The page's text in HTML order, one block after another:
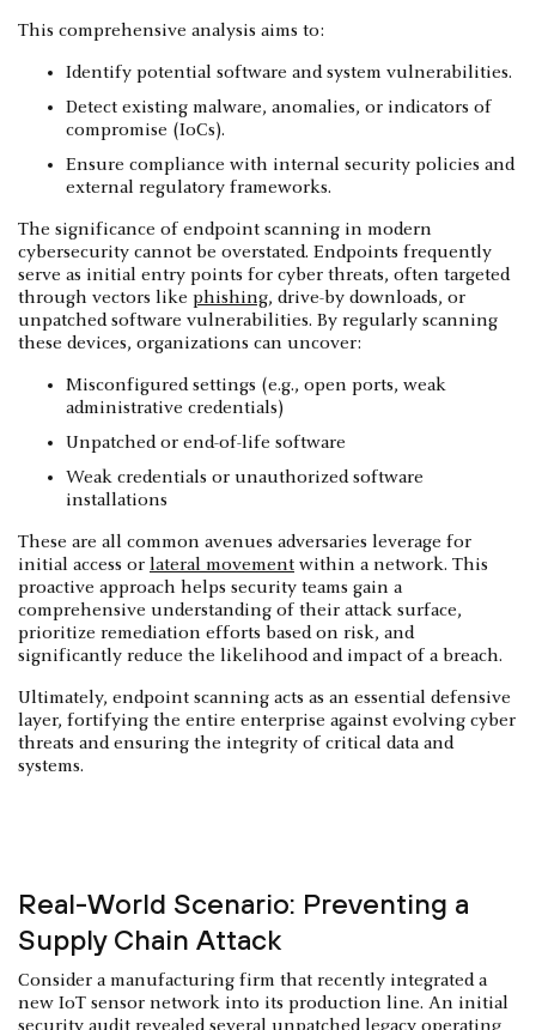
This comprehensive analysis aims to:
Identify potential software and system vulnerabilities.
Detect existing malware, anomalies, or indicators of
compromise (IoCs).
Ensure compliance with internal security policies and
external regulatory frameworks.
The significance of endpoint scanning in modern
cybersecurity cannot be overstated. Endpoints frequently
serve as initial entry points for cyber threats, often targeted
through vectors like phishing, drive-by downloads, or
unpatched software vulnerabilities. By regularly scanning
these devices, organizations can uncover:
Misconfigured settings (e.g., open ports, weak
administrative credentials)
Unpatched or end-of-life software
Weak credentials or unauthorized software
installations
These are all common avenues adversaries leverage for
initial access or lateral movement within a network. This
proactive approach helps security teams gain a
comprehensive understanding of their attack surface,
prioritize remediation efforts based on risk, and
significantly reduce the likelihood and impact of a breach.
Ultimately, endpoint scanning acts as an essential defensive
layer, fortifying the entire enterprise against evolving cyber
threats and ensuring the integrity of critical data and
systems.
Real-World Scenario: Preventing a
Supply Chain Attack
Consider a manufacturing firm that recently integrated a
new IoT sensor network into its production line. An initial
security audit revealed several unpatched legacy operating